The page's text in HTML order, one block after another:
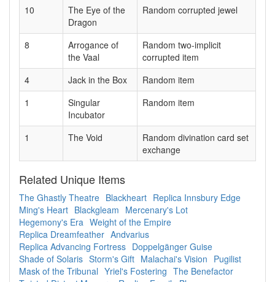
10
The Eye of the
Dragon
Random corrupted jewel
8
Arrogance of
the Vaal
Random two-implicit
corrupted item
4
Jack in the Box
Random item
1
Singular
Incubator
Random item
1 The Void
Random divination card set
exchange
Related Unique Items
The Ghastly Theatre Blackheart Replica Innsbury Edge
Ming's Heart Blackgleam Mercenary's Lot
Hegemony's Era Weight of the Empire
Replica Dreamfeather Andvarius
Replica Advancing Fortress Doppelgänger Guise
Shade of Solaris Storm's Gift Malachai's Vision Pugilist
Mask of the Tribunal Yriel's Fostering The Benefactor